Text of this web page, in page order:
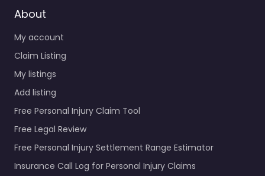
About
My account
Claim Listing
My listings
Add listing
Free Personal Injury Claim Tool
Free Legal Review
Free Personal Injury Settlement Range Estimator
Insurance Call Log for Personal Injury Claims